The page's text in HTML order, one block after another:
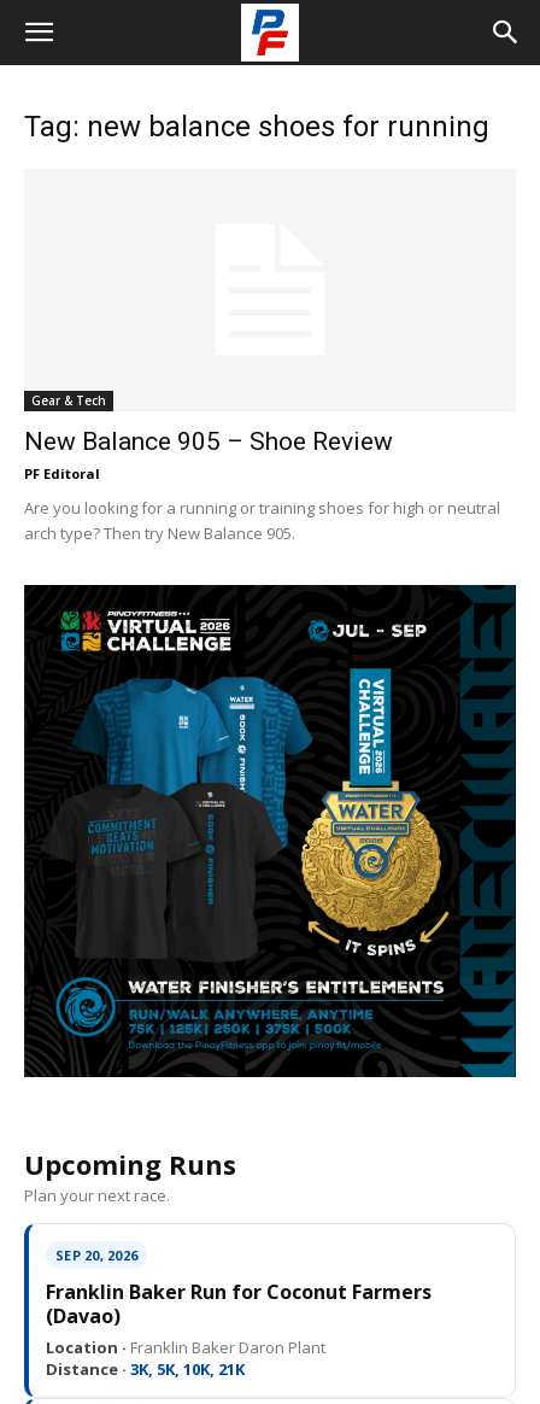
Tag: new balance shoes for running
Gear & Tech
New Balance 905 – Shoe Review
PF Editoral
Are you looking for a running or training shoes for high or neutral
arch type? Then try New Balance 905.
Upcoming Runs
Plan your next race.
SEP 20, 2026
Franklin Baker Run for Coconut Farmers
(Davao)
Location · Franklin Baker Daron Plant
Distance · 3K, 5K, 10K, 21K